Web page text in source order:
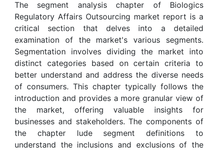
The segment analysis chapter of Biologics
Regulatory Affairs Outsourcing market report is a
critical section that delves into a detailed
examination of the market's various segments.
Segmentation involves dividing the market into
distinct categories based on certain criteria to
better understand and address the diverse needs
of consumers. This chapter typically follows the
introduction and provides a more granular view of
the market, offering valuable insights for
businesses and stakeholders. The components of
the chapter lude segment definitions to
understand the inclusions and exclusions of the